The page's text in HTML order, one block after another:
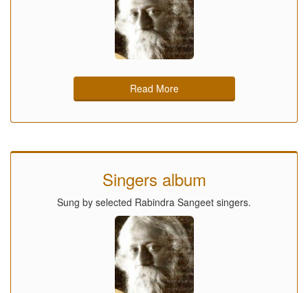
Read More
Singers album
Sung by selected Rabindra Sangeet singers.